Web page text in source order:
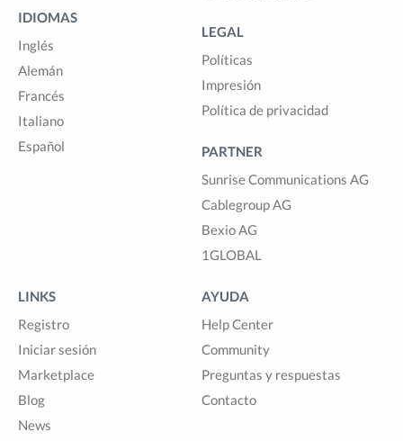
IDIOMAS
Inglés
Alemán
Francés
Italiano
Español
LEGAL
Políticas
Impresión
Política de privacidad
PARTNER
Sunrise Communications AG
Cablegroup AG
Bexio AG
1GLOBAL
LINKS
Registro
Iniciar sesión
Marketplace
Blog
News
AYUDA
Help Center
Community
Preguntas y respuestas
Contacto